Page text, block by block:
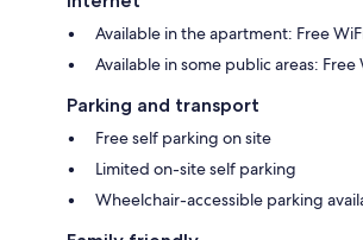
Available in the apartment: Free
Available in some public areas: Free
Parking and transport
Free self parking on site
Limited on-site self parking
Wheelchair-accessible parking